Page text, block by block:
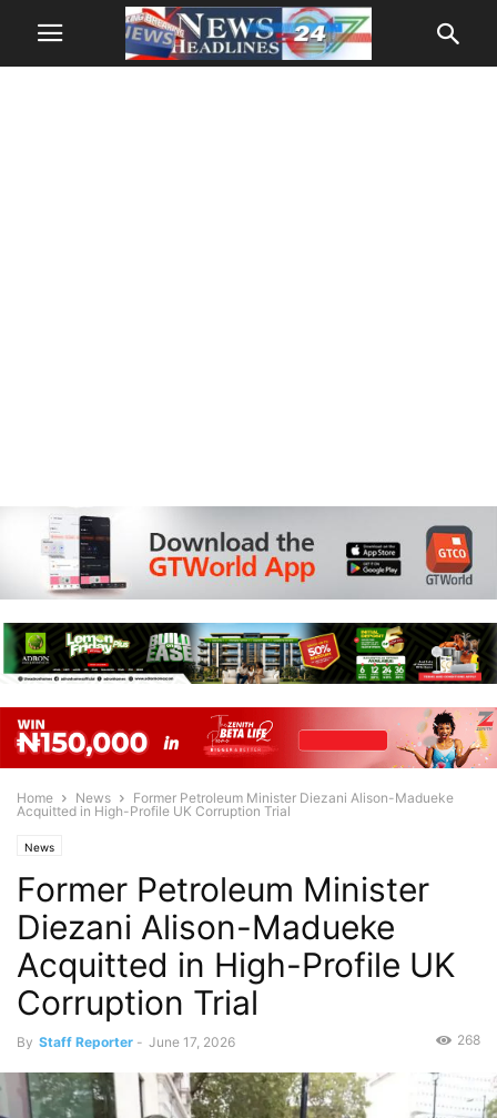
Home News
Former Petroleum Minister Diezani Alison-Madueke
Acquitted in High-Profile UK Corruption Trial
News
Former Petroleum Minister
Diezani Alison-Madueke
Acquitted in High-Profile UK
Corruption Trial
By Staff Reporter - June 17, 2026 268